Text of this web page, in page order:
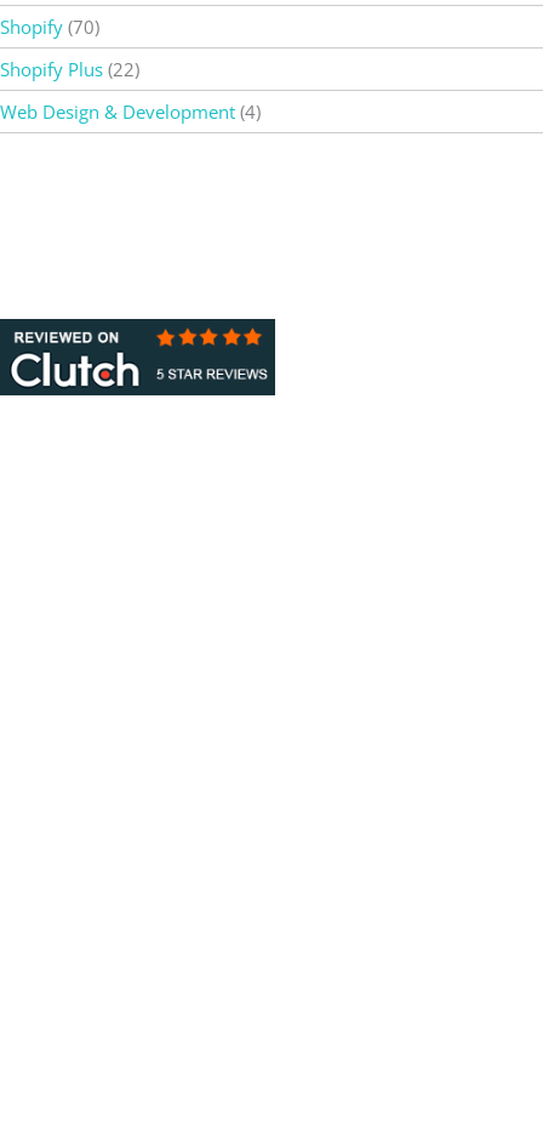
Shopify (70)
Shopify Plus (22)
Web Design & Development (4)